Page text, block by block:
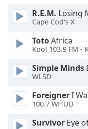
R.E.M. Losing
Cape Cod's X
TotoAfrica
Kool 103.9 FM -
Simple Minds
WLSD
ForeignerI
100.7 WHUD
Survivor Eye